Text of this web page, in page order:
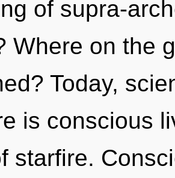
of supra-
Where on the
Today,
is conscious
starfire.